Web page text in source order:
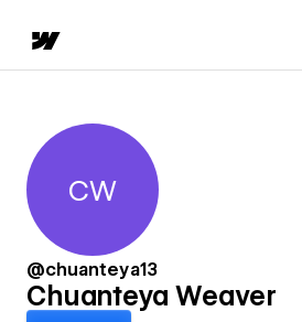
Chuanteya
CW
@chuanteya13
Chuanteya Weaver